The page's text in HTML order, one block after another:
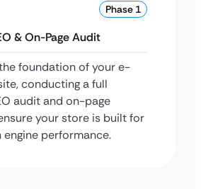
Phase 1
& On-Page Audit
foundation of your e-
conducting a full
audit and on-page
your store is built for
engine performance.